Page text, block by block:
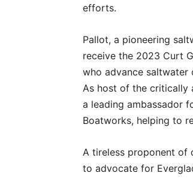
efforts.
Pallot, a pioneering
receive the 2023 Curt
who advance saltwater
As host of the critically
a leading ambassador
Boatworks, helping to
A tireless proponent of
to advocate for